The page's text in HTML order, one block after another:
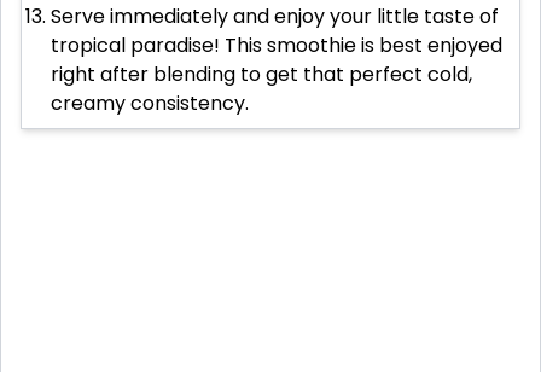
Serve immediately and enjoy your little taste of
tropical paradise! This smoothie is best enjoyed
right after blending to get that perfect cold,
creamy consistency.